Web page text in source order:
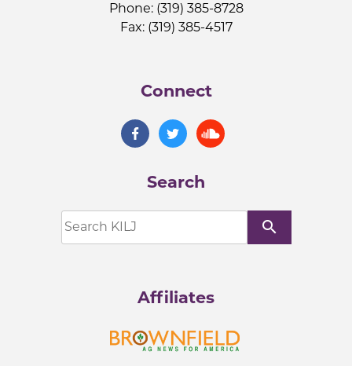
Phone: (319) 385-8728
Fax: (319) 385-4517
Connect
Search
search
Affiliates